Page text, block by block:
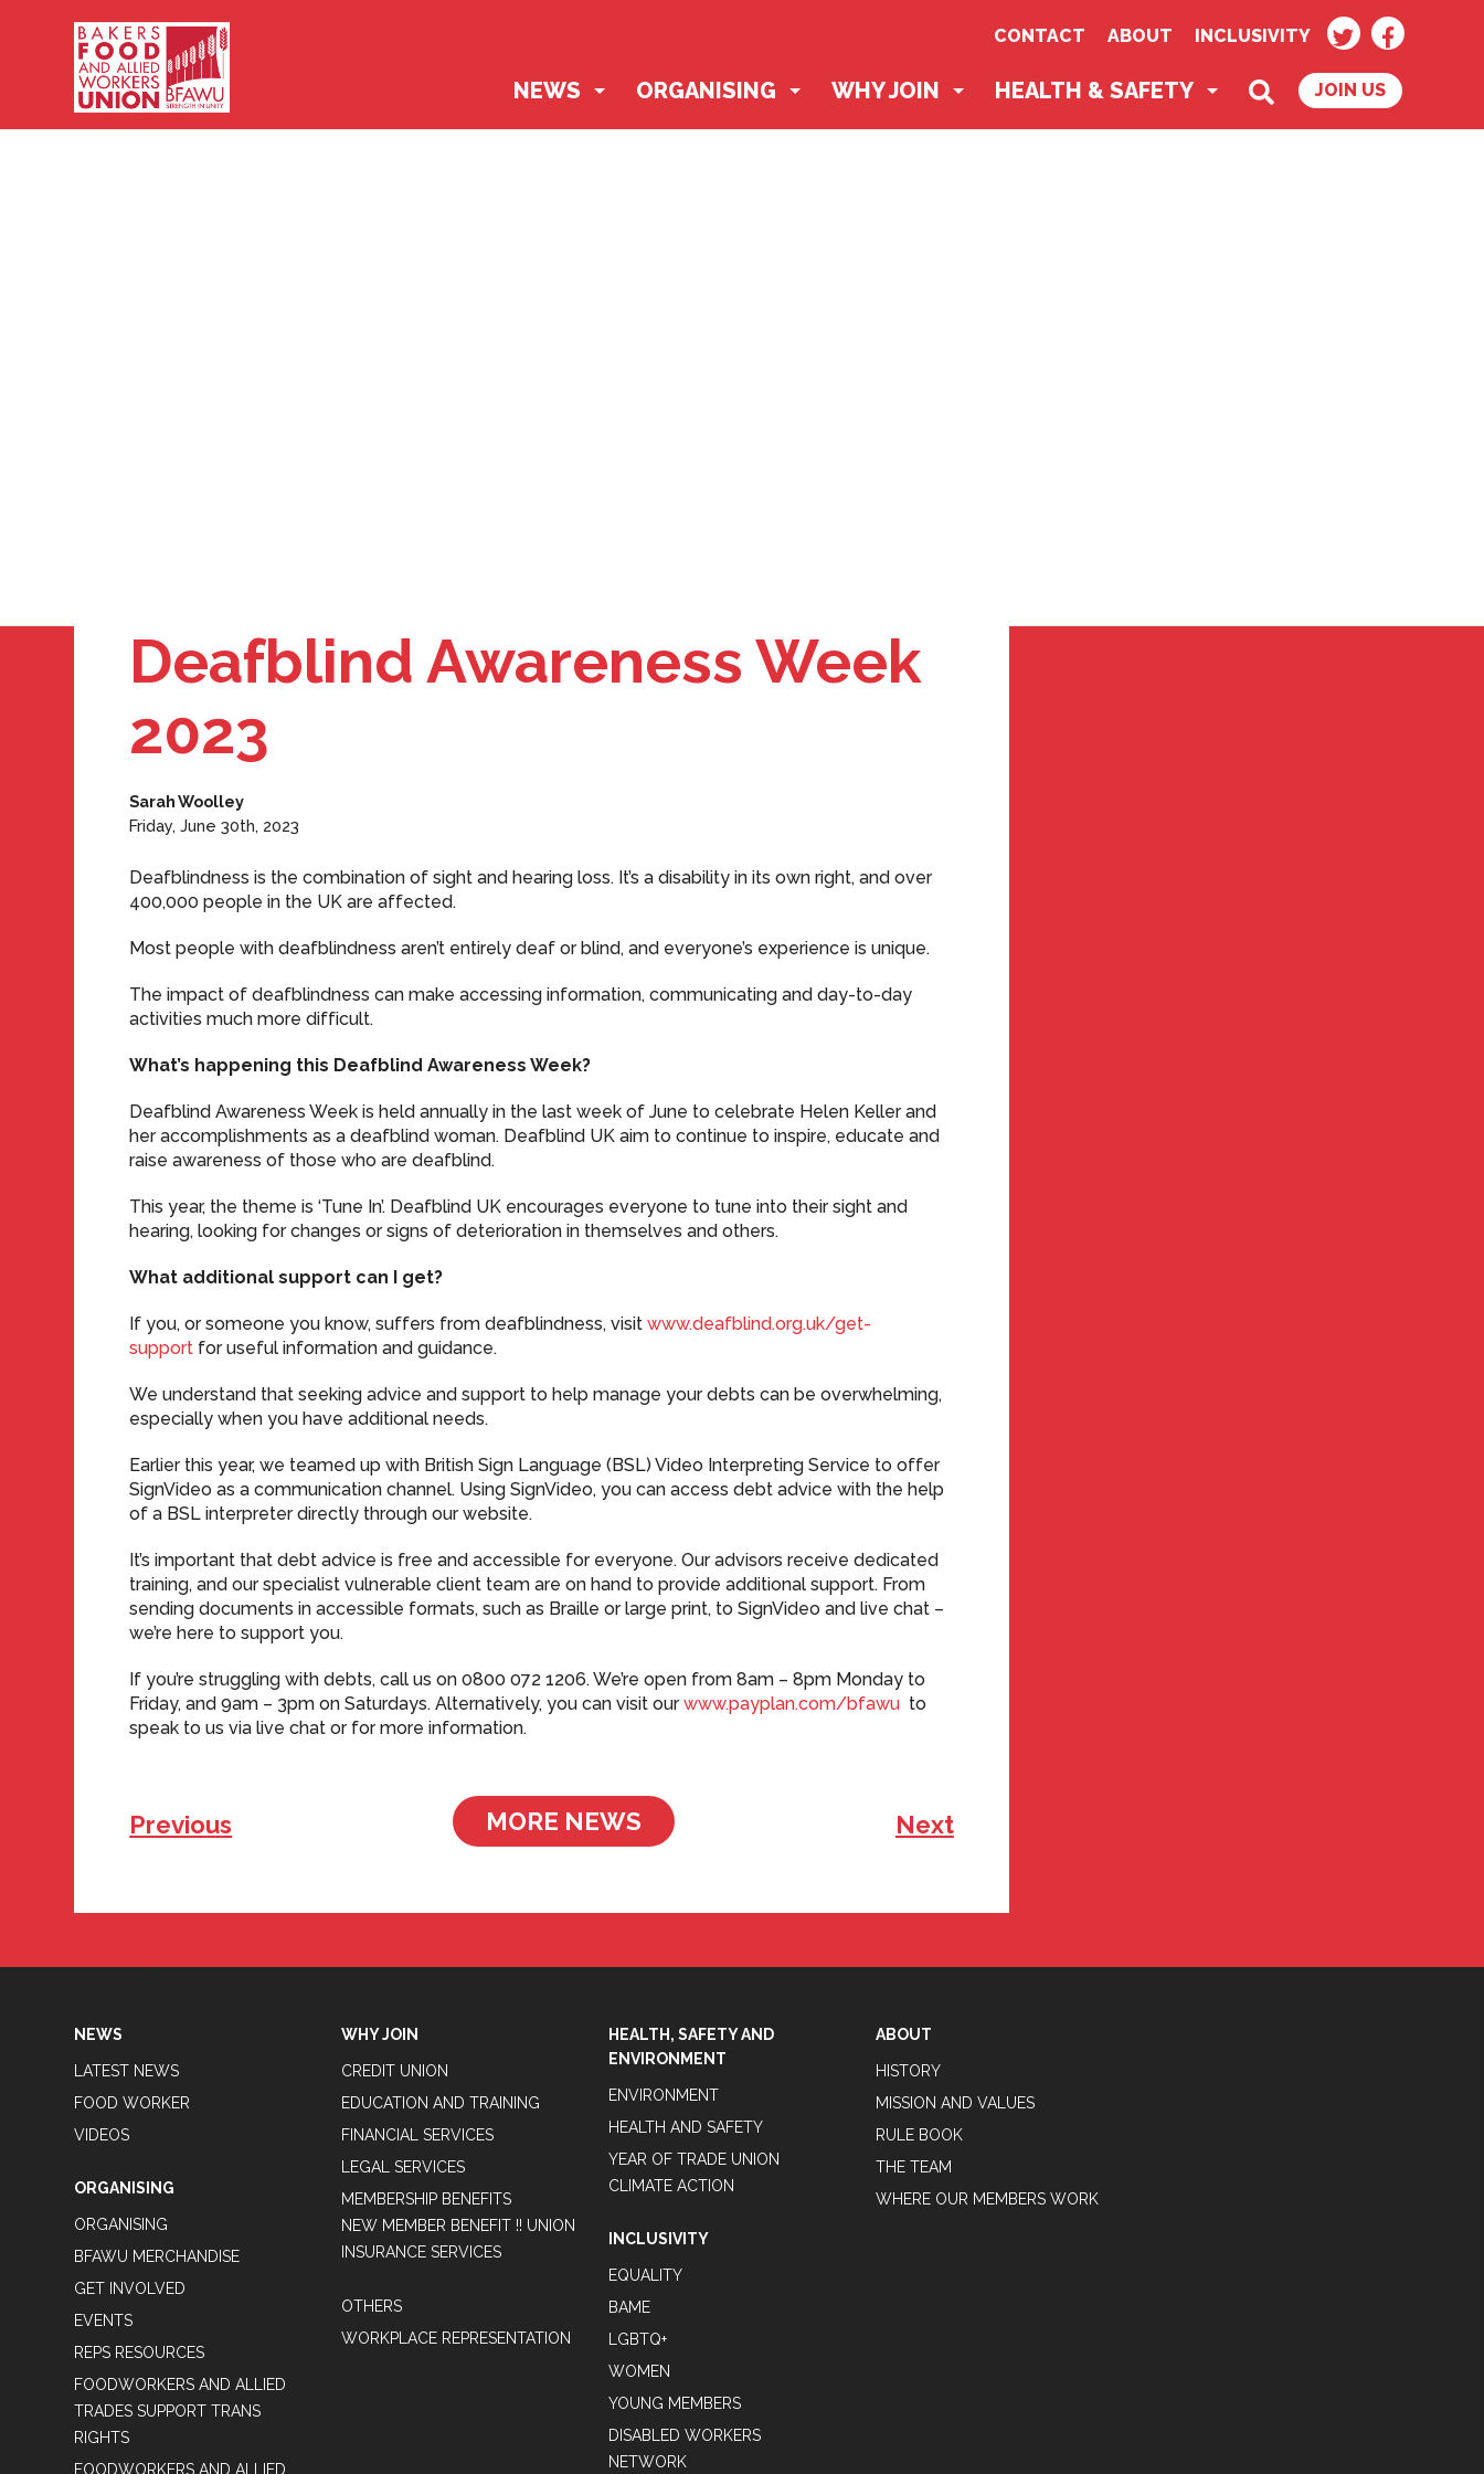
Bakers,
Food
CONTACT ABOUT INCLUSIVITY TWITTER
NEWS ORGANISING WHY JOIN HEALTH & SAFETY SEARCH
JOIN US
Deafblind Awareness Week
2023
Sarah Woolley
Friday, June 30th, 2023
Deafblindness is the combination of sight and hearing loss. It’s a disability in its own right, and over
400,000 people in the UK are affected.
Most people with deafblindness aren’t entirely deaf or blind, and everyone’s experience is unique.
The impact of deafblindness can make accessing information, communicating and day-to-day
activities much more difficult.
What’s happening this Deafblind Awareness Week?
Deafblind Awareness Week is held annually in the last week of June to celebrate Helen Keller and
her accomplishments as a deafblind woman. Deafblind UK aim to continue to inspire, educate and
raise awareness of those who are deafblind.
This year, the theme is ‘Tune In’. Deafblind UK encourages everyone to tune into their sight and
hearing, looking for changes or signs of deterioration in themselves and others.
What additional support can I get?
If you, or someone you know, suffers from deafblindness, visitwww.deafblind.org.uk/get-
support for useful information and guidance.
We understand that seeking advice and support to help manage your debts can be overwhelming,
especially when you have additional needs.
Earlier this year, we teamed up with British Sign Language (BSL) Video Interpreting Service to offer
SignVideo as a communication channel. Using SignVideo, you can access debt advice with the help
of a BSL interpreter directly through our website.
It’s important that debt advice is free and accessible for everyone. Our advisors receive dedicated
training, and our specialist vulnerable client team are on hand to provide additional support. From
sending documents in accessible formats, such as Braille or large print, to SignVideo and live chat –
we’re here to support you.
If you’re struggling with debts, call us on 0800 072 1206. We’re open from 8am – 8pm Monday to
Friday, and 9am – 3pm on Saturdays. Alternatively, you can visit ourwww.payplan.com/bfawu to
speak to us via live chat or for more information.
Previous MORE NEWS Next
NEWS
LATEST NEWS
FOOD WORKER
VIDEOS
ORGANISING
ORGANISING
BFAWU MERCHANDISE
GET INVOLVED
EVENTS
REPS RESOURCES
FOODWORKERS AND ALLIED
TRADES SUPPORT TRANS
RIGHTS
FOODWORKERS AND ALLIED
WHY JOIN
CREDIT UNION
EDUCATION AND TRAINING
FINANCIAL SERVICES
LEGAL SERVICES
MEMBERSHIP BENEFITS
NEW MEMBER BENEFIT !! UNION
INSURANCE SERVICES
OTHERS
WORKPLACE REPRESENTATION
HEALTH, SAFETY AND
ENVIRONMENT
ENVIRONMENT
HEALTH AND SAFETY
YEAR OF TRADE UNION
CLIMATE ACTION
INCLUSIVITY
EQUALITY
BAME
LGBTQ+
WOMEN
YOUNG MEMBERS
DISABLED WORKERS
NETWORK
ABOUT
HISTORY
MISSION AND VALUES
RULE BOOK
THE TEAM
WHERE OUR MEMBERS WORK